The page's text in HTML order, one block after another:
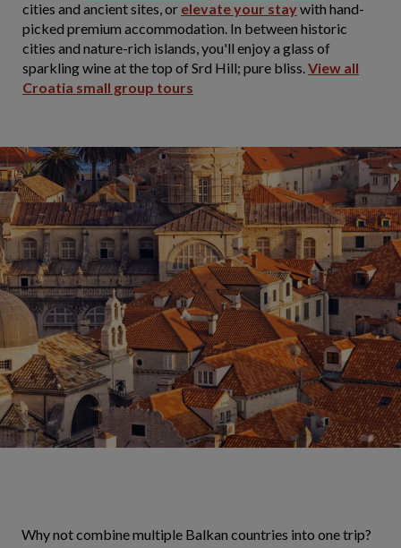
cities and ancient sites, or elevate your staywith hand-
picked premium accommodation. In between historic
cities and nature-rich islands, you'll enjoy a glass of
sparkling wine at the top of Srd Hill; pure bliss.View all
Croatia small group tours
Why not combine multiple Balkan countries into one trip?